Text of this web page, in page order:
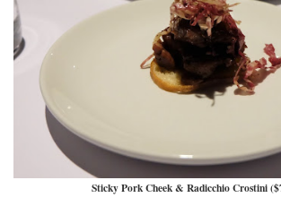
Sticky Pork Cheek & Radicchio Crostini